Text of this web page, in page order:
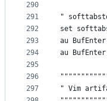
290
291
292
293
294
295
296
297
"
set
au
au
" Vim